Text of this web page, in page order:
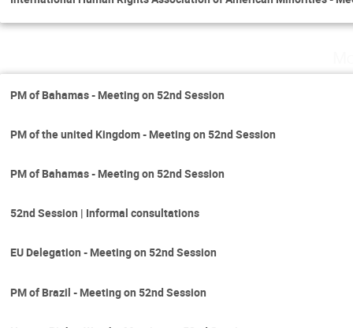
PM of Bahamas - Meeting on 52nd Session
PM of the united Kingdom - Meeting on 52nd Session
PM of Bahamas - Meeting on 52nd Session
52nd Session | Informal consultations
EU Delegation - Meeting on 52nd Session
PM of Brazil - Meeting on 52nd Session